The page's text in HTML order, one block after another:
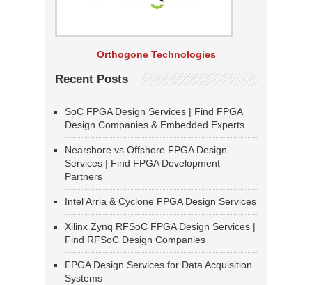
Orthogone Technologies
Recent Posts
SoC FPGA Design Services | Find FPGA
Design Companies & Embedded Experts
Nearshore vs Offshore FPGA Design
Services | Find FPGA Development
Partners
Intel Arria & Cyclone FPGA Design Services
Xilinx Zynq RFSoC FPGA Design Services |
Find RFSoC Design Companies
FPGA Design Services for Data Acquisition
Systems